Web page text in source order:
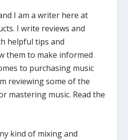
I am a writer here at
I write reviews and
helpful tips and
them to make informed
to purchasing music
reviewing some of the
mastering music. Read the
kind of mixing and